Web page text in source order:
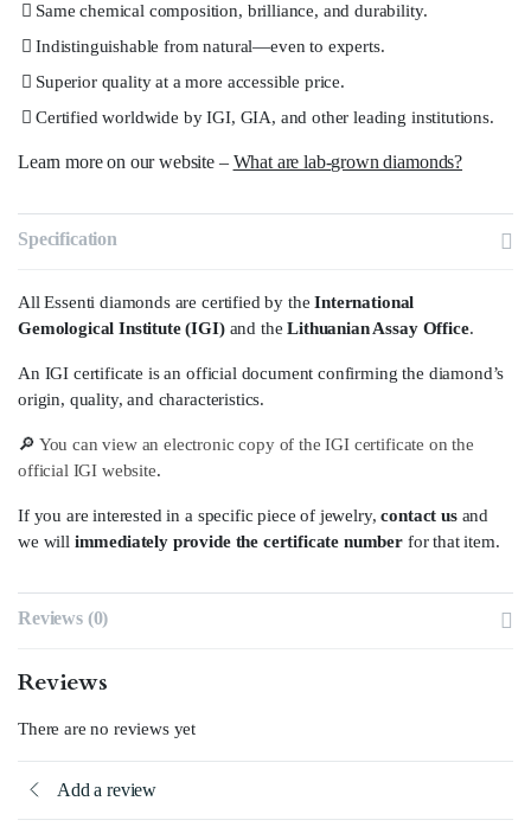
Same chemical composition, brilliance, and durability.
Indistinguishable from natural—even to experts.
Superior quality at a more accessible price.
Certified worldwide by IGI, GIA, and other leading institutions.
Learn more on our website – What are lab-grown diamonds?
Specification
All Essenti diamonds are certified by theInternational
Gemological Institute (IGI)and theLithuanian Assay Office.
An IGI certificate is an official document confirming the diamond’s
origin, quality, and characteristics.
🔎 You can view an electronic copy of the IGI certificate on the
official IGI website.
If you are interested in a specific piece of jewelry,contact usand
we will immediately provide the certificate number for that item.
Reviews (0)
Reviews
There are no reviews yet
Add a review